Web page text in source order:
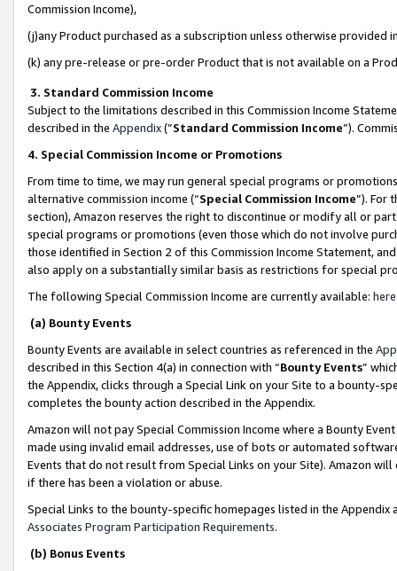
Commission Income),
(j)any Product purchased as a subscription unless otherwise provided
(k) any pre-release or pre-order Product that is not available on a
3. Standard Commission Income
Subject to the limitations described in this Commission Income
described in the Appendix(”Standard Commission Income”).
4. Special Commission Income or Promotions
From time to time, we may run general special programs or
alternative commission income (“Special Commission Income”). For
section), Amazon reserves the right to discontinue or modify all or
special programs or promotions (even those which do not involve
those identified in Section 2 of this Commission Income Statement,
also apply on a substantially similar basis as restrictions for special
The following Special Commission Income are currently available: here
(a) Bounty Events
Bounty Events are available in select countries as referenced in the
described in this Section 4(a) in connection with “Bounty Events”
the Appendix, clicks through a Special Link on your Site to a bounty-
completes the bounty action described in the Appendix.
Amazon will not pay Special Commission Income where a Bounty
made using invalid email addresses, use of bots or automated
Events that do not result from Special Links on your Site). Amazon
if there has been a violation or abuse.
Special Links to the bounty-specific homepages listed in the
Associates Program Participation Requirements.
(b) Bonus Events